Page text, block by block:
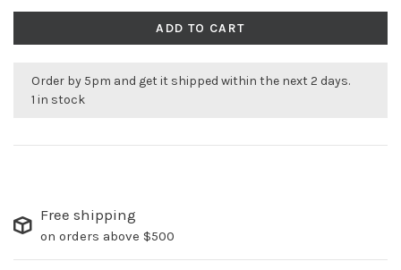
ADD TO CART
Order by 5pm and get it shipped within the next 2 days.
1 in stock
Free shipping
on orders above $500